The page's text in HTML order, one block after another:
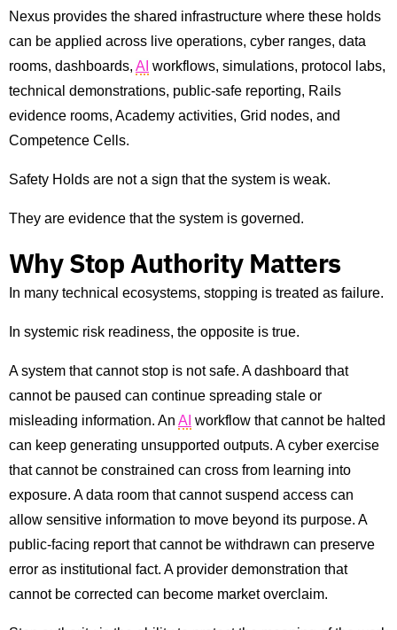
Nexus provides the shared infrastructure where these holds
can be applied across live operations, cyber ranges, data
rooms, dashboards, AI workflows, simulations, protocol labs,
technical demonstrations, public-safe reporting, Rails
evidence rooms, Academy activities, Grid nodes, and
Competence Cells.
Safety Holds are not a sign that the system is weak.
They are evidence that the system is governed.
Why Stop Authority Matters
In many technical ecosystems, stopping is treated as failure.
In systemic risk readiness, the opposite is true.
A system that cannot stop is not safe. A dashboard that
cannot be paused can continue spreading stale or
misleading information. An AI workflow that cannot be halted
can keep generating unsupported outputs. A cyber exercise
that cannot be constrained can cross from learning into
exposure. A data room that cannot suspend access can
allow sensitive information to move beyond its purpose. A
public-facing report that cannot be withdrawn can preserve
error as institutional fact. A provider demonstration that
cannot be corrected can become market overclaim.